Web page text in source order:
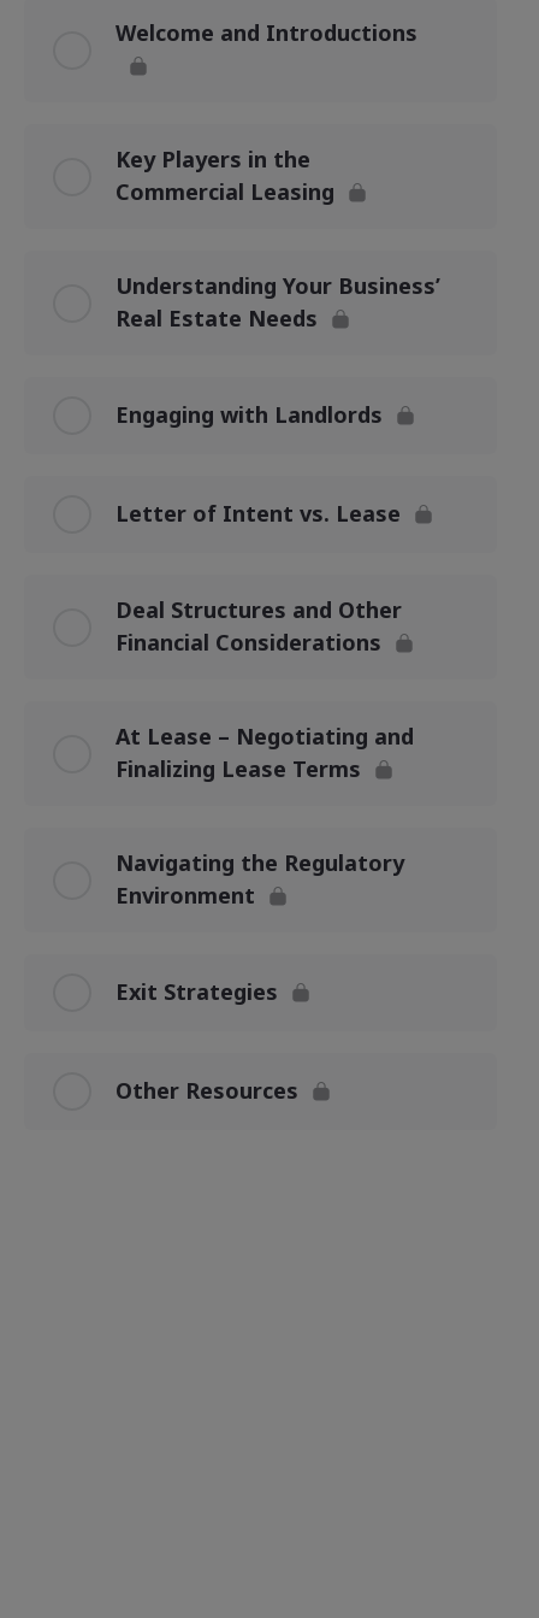
Welcome and Introductions
Key Players in the
Commercial Leasing
Understanding Your Business’
Real Estate Needs
Engaging with Landlords
Letter of Intent vs. Lease
Deal Structures and Other
Financial Considerations
At Lease – Negotiating and
Finalizing Lease Terms
Navigating the Regulatory
Environment
Exit Strategies
Other Resources